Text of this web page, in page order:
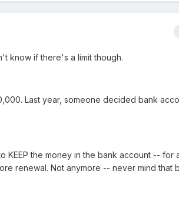
know if there's a limit though.
Last year, someone decided bank
the money in the bank account -- for
renewal. Not anymore -- never mind that